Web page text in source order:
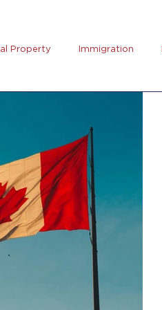
Property Immigration
Trucking